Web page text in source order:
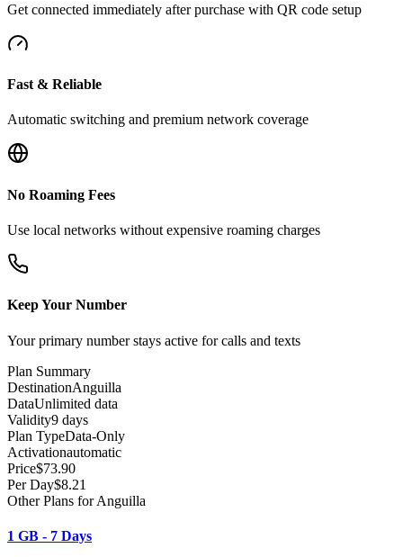
Get connected immediately after purchase with QR code setup
Fast & Reliable
Automatic switching and premium network coverage
No Roaming Fees
Use local networks without expensive roaming charges
Keep Your Number
Your primary number stays active for calls and texts
Plan Summary
DestinationAnguilla
DataUnlimited data
Validity9 days
Plan TypeData-Only
Activationautomatic
Price$73.90
Per Day$8.21
Other Plans for Anguilla
1 GB - 7 Days